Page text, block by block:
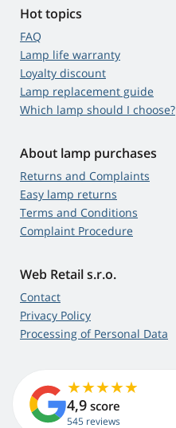
Hot topics
FAQ
Lamp life warranty
Loyalty discount
Lamp replacement guide
Which lamp should I choose?
About lamp purchases
Returns and Complaints
Easy lamp returns
Terms and Conditions
Complaint Procedure
Web Retail s.r.o.
Contact
Privacy Policy
Processing of Personal Data
4,9 score
545 reviews